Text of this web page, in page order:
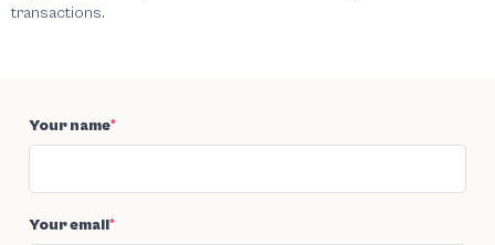
transactions.
Your name*
Your email*